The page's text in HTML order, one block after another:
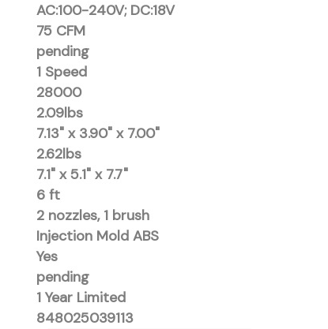
AC:100-240V; DC:18V
75 CFM
pending
1 Speed
28000
2.09lbs
7.13" x 3.90" x 7.00"
2.62lbs
7.1" x 5.1" x 7.7"
6 ft
2 nozzles, 1 brush
Injection Mold ABS
Yes
pending
1 Year Limited
848025039113